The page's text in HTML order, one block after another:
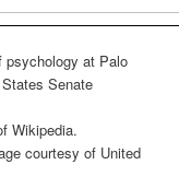
psychology at Palo
Senate
Wikipedia.
courtesy of United